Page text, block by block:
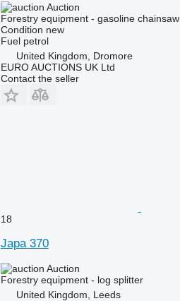
Auction
Forestry equipment - gasoline chainsaw
Condition new
Fuel petrol
United Kingdom, Dromore
EURO AUCTIONS UK Ltd
Contact the seller
18
Japa 370
Auction
Forestry equipment - log splitter
United Kingdom, Leeds